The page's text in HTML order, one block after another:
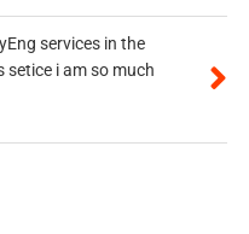
services in the
setice i am so much